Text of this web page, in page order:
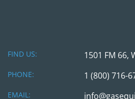
FIND US: 1501 FM 66,
PHONE: 1 (800) 716-
EMAIL: